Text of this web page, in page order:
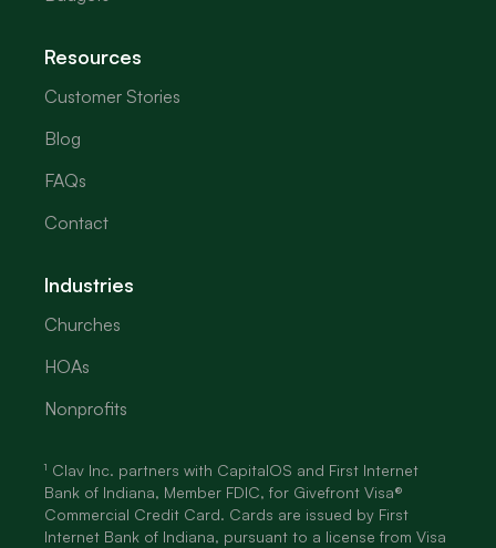
Resources
Customer Stories
Blog
FAQs
Contact
Industries
Churches
HOAs
Nonprofits
¹ Clav Inc. partners with CapitalOS and First Internet
Bank of Indiana, Member FDIC, for Givefront Visa®
Commercial Credit Card. Cards are issued by First
Internet Bank of Indiana, pursuant to a license from Visa